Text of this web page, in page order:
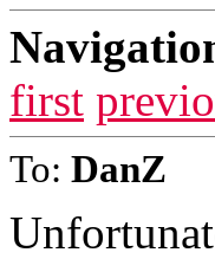
first
To: DanZ